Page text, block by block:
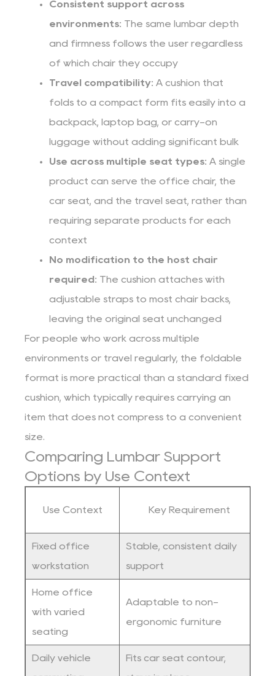
Consistent support across
environments: The same lumbar depth
and firmness follows the user regardless
of which chair they occupy
Travel compatibility: A cushion that
folds to a compact form fits easily into a
backpack, laptop bag, or carry-on
luggage without adding significant bulk
Use across multiple seat types: A single
product can serve the office chair, the
car seat, and the travel seat, rather than
requiring separate products for each
context
No modification to the host chair
required: The cushion attaches with
adjustable straps to most chair backs,
leaving the original seat unchanged
For people who work across multiple
environments or travel regularly, the foldable
format is more practical than a standard fixed
cushion, which typically requires carrying an
item that does not compress to a convenient
size.
Comparing Lumbar Support
Options by Use Context
Use Context Key Requirement
Fixed office
workstation
Stable, consistent daily
support
Home office
with varied
seating
Adaptable to non-
ergonomic furniture
Daily vehicle Fits car seat contour,